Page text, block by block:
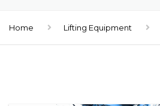
Home Lifting Equipment